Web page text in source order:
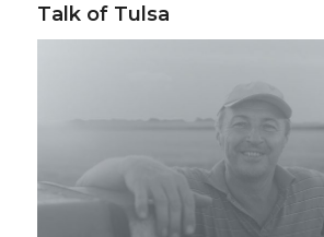
Talk of Tulsa